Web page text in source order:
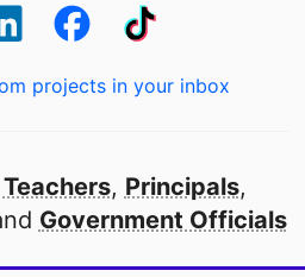
projects in your inbox
Teachers, Principals,
Government Officials